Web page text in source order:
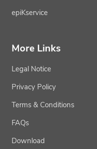
epiKservice
More Links
Legal Notice
Privacy Policy
Terms & Conditions
FAQs
Download